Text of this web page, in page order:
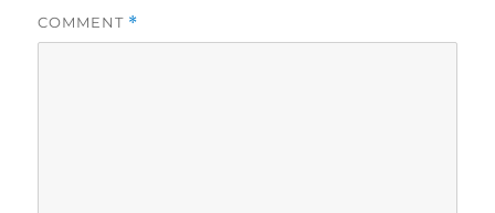
COMMENT *